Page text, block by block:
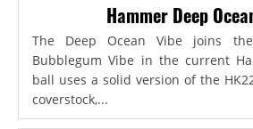
Hammer Deep
The Deep Ocean Vibe joins
Bubblegum Vibe in the current
ball uses a solid version of the
coverstock,...